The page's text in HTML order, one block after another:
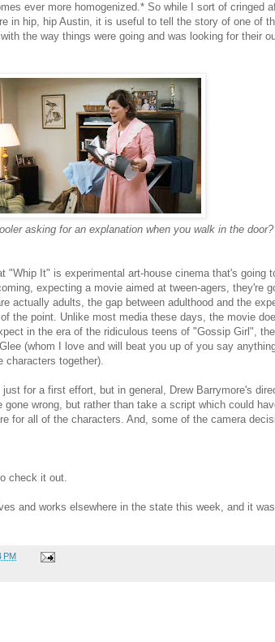
ever more homogenized.* So while I sort of cringed
in hip, hip Austin, it is useful to tell the story of one of
the way things were going and was looking for their
asking for an explanation when you walk in the
"Whip It" is experimental art-house cinema that's going
expecting a movie aimed at tween-agers, they're
actually adults, the gap between adulthood and the
the point. Unlike most media these days, the movie
in the era of the ridiculous teens of "Gossip Girl",
(whom I love and will beat you up of you say
characters together).
just for a first effort, but in general, Drew Barrymore's
wrong, but rather than take a script which could
for all of the characters. And, some of the camera
check it out.
and works elsewhere in the state this week, and it
PM